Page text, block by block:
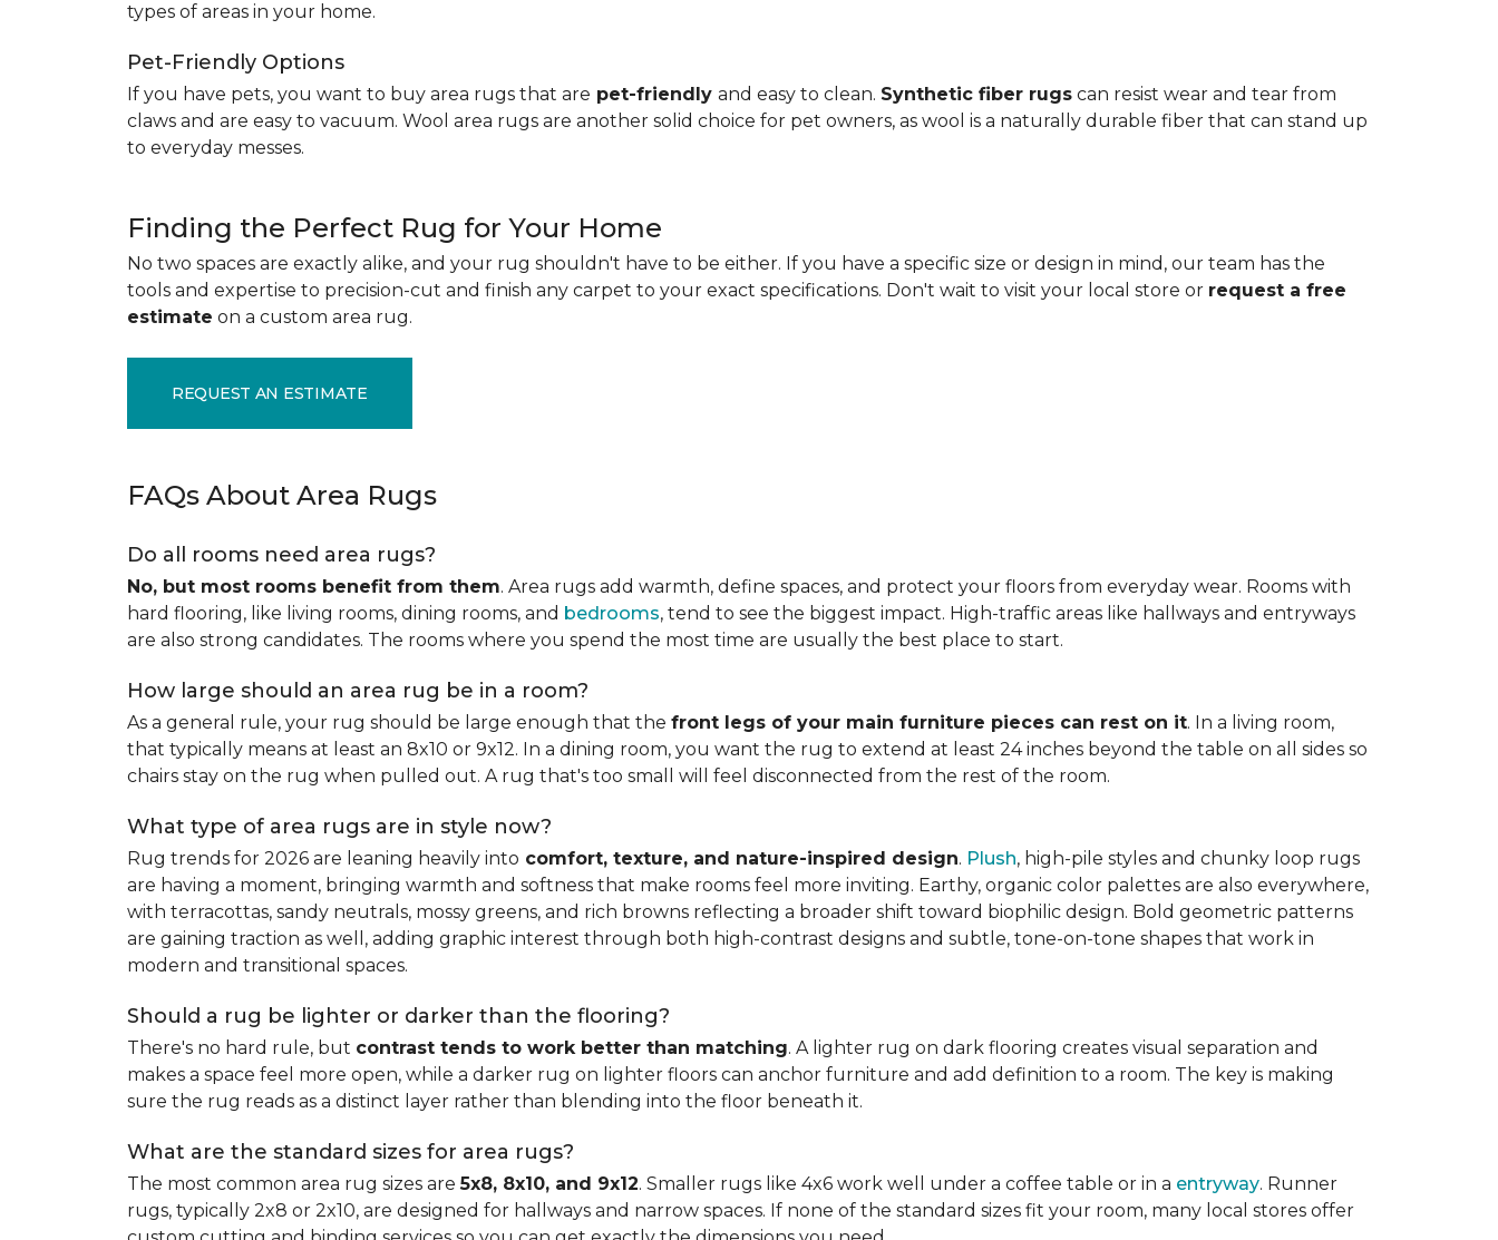
types of areas in your home.
Pet-Friendly Options
If you have pets, you want to buy area rugs that are pet-friendly and easy to clean. Synthetic fiber rugs can resist wear and tear from
claws and are easy to vacuum. Wool area rugs are another solid choice for pet owners, as wool is a naturally durable fiber that can stand up
to everyday messes.
Finding the Perfect Rug for Your Home
No two spaces are exactly alike, and your rug shouldn't have to be either. If you have a specific size or design in mind, our team has the
tools and expertise to precision-cut and finish any carpet to your exact specifications. Don't wait to visit your local store or request a free
estimate on a custom area rug.
REQUEST AN ESTIMATE
FAQs About Area Rugs
Do all rooms need area rugs?
No, but most rooms benefit from them. Area rugs add warmth, define spaces, and protect your floors from everyday wear. Rooms with
hard flooring, like living rooms, dining rooms, and bedrooms, tend to see the biggest impact. High-traffic areas like hallways and entryways
are also strong candidates. The rooms where you spend the most time are usually the best place to start.
How large should an area rug be in a room?
As a general rule, your rug should be large enough that the front legs of your main furniture pieces can rest on it. In a living room,
that typically means at least an 8x10 or 9x12. In a dining room, you want the rug to extend at least 24 inches beyond the table on all sides so
chairs stay on the rug when pulled out. A rug that's too small will feel disconnected from the rest of the room.
What type of area rugs are in style now?
Rug trends for 2026 are leaning heavily into comfort, texture, and nature-inspired design. Plush, high-pile styles and chunky loop rugs
are having a moment, bringing warmth and softness that make rooms feel more inviting. Earthy, organic color palettes are also everywhere,
with terracottas, sandy neutrals, mossy greens, and rich browns reflecting a broader shift toward biophilic design. Bold geometric patterns
are gaining traction as well, adding graphic interest through both high-contrast designs and subtle, tone-on-tone shapes that work in
modern and transitional spaces.
Should a rug be lighter or darker than the flooring?
There's no hard rule, but contrast tends to work better than matching. A lighter rug on dark flooring creates visual separation and
makes a space feel more open, while a darker rug on lighter floors can anchor furniture and add definition to a room. The key is making
sure the rug reads as a distinct layer rather than blending into the floor beneath it.
What are the standard sizes for area rugs?
The most common area rug sizes are5x8, 8x10, and 9x12. Smaller rugs like 4x6 work well under a coffee table or in a entryway. Runner
rugs, typically 2x8 or 2x10, are designed for hallways and narrow spaces. If none of the standard sizes fit your room, many local stores offer